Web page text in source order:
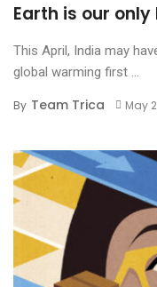
Earth is our only
This April, India may
global warming first ...
By Team Trica May